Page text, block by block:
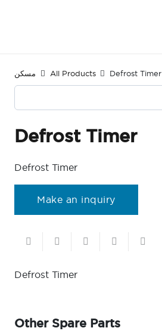
مسكن All Products Defrost Timer
Defrost Timer
Defrost Timer
Make an inquiry
Defrost Timer
Other Spare Parts